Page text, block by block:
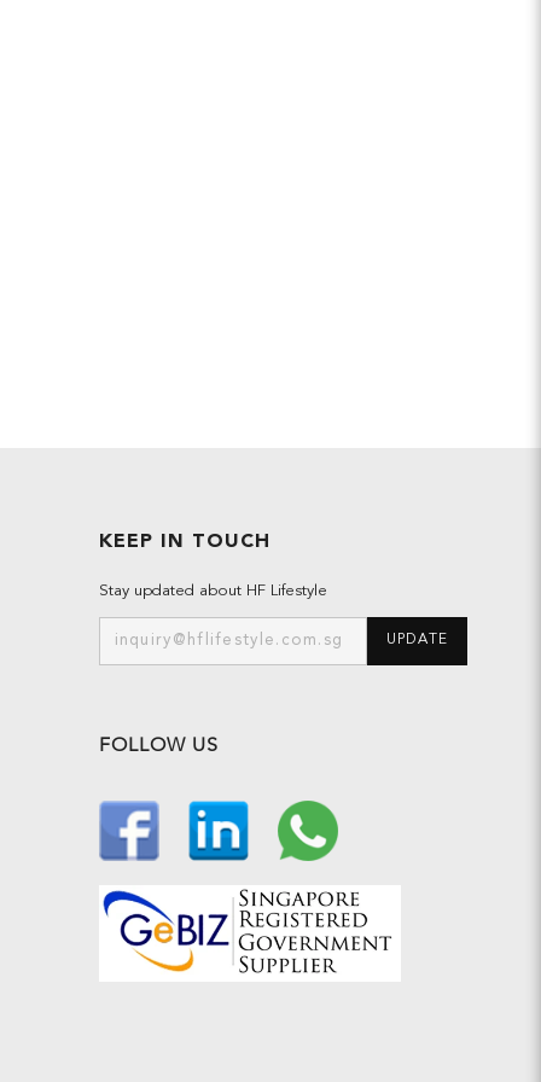
KEEP IN TOUCH
Stay updated about HF Lifestyle
UPDATE
FOLLOW US